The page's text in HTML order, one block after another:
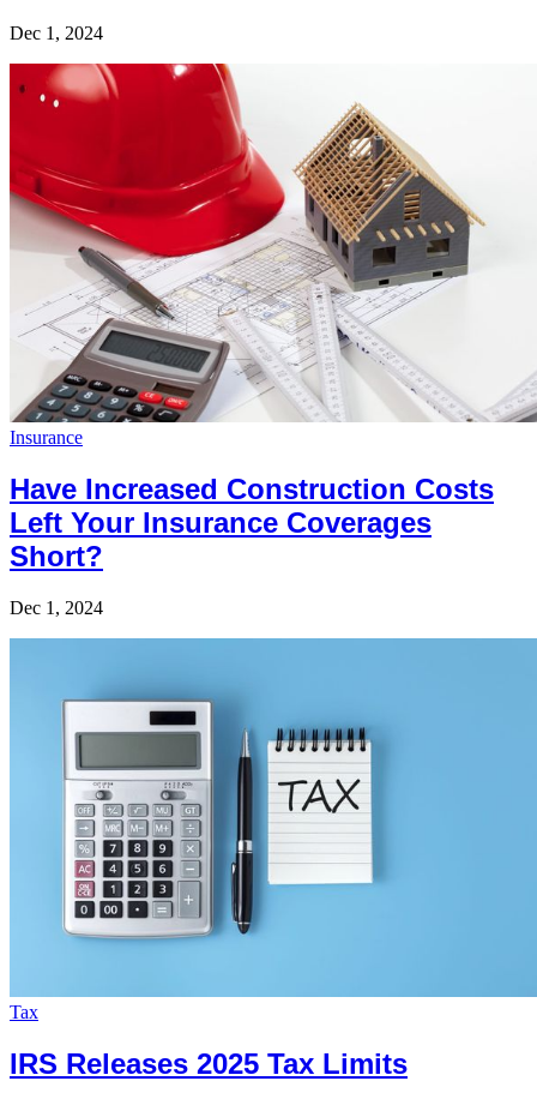
Dec 1, 2024
Insurance
Have Increased Construction Costs
Left Your Insurance Coverages
Short?
Dec 1, 2024
Tax
IRS Releases 2025 Tax Limits